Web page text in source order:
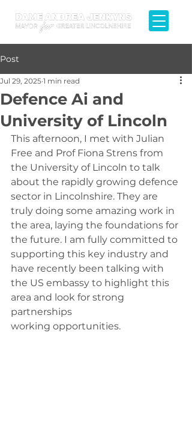
Post
Defence Ai and
University of Lincoln
Jul 29, 2025 1 min read
This afternoon, I met with Julian
Free and Prof Fiona Strens from
the University of Lincoln to talk
about the rapidly growing defence
sector in Lincolnshire. They are
truly doing some amazing work in
the area, laying the foundations for
the future. I am fully committed to
supporting this key industry and
have recently been talking with
the US embassy to highlight this
area and look for strong
partnerships
working opportunities.